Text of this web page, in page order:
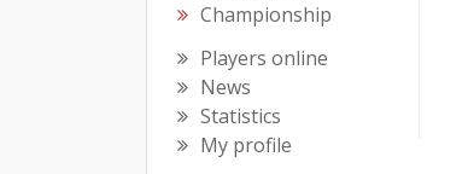
Championship
Players online
News
Statistics
My profile